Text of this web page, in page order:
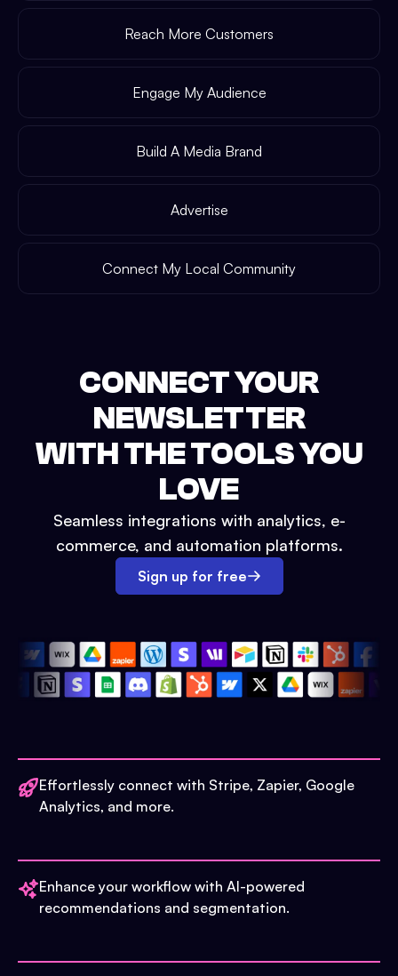
Reach More Customers
Engage My Audience
Build A Media Brand
Advertise
Connect My Local Community
CONNECT YOUR
NEWSLETTER
WITH THE TOOLS YOU
LOVE
Seamless integrations with analytics, e-
commerce, and automation platforms.
Sign up for free
Effortlessly connect with Stripe, Zapier, Google
Analytics, and more.
Enhance your workflow with AI-powered
recommendations and segmentation.